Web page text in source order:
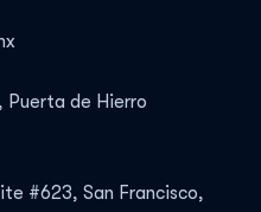
Puerta de Hierro
#623, San Francisco,